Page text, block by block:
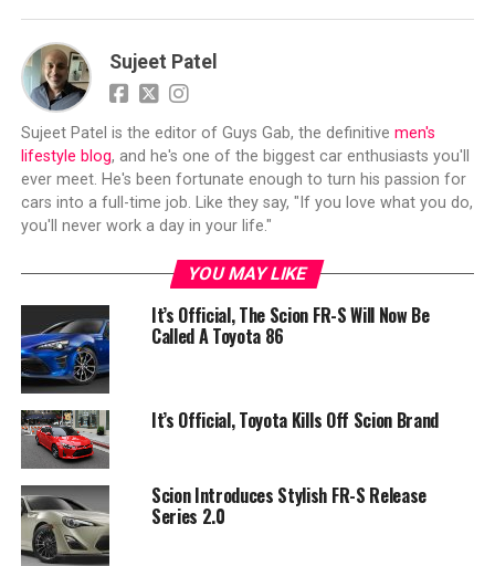
Sujeet Patel
Sujeet Patel is the editor of Guys Gab, the definitive men's
lifestyle blog, and he's one of the biggest car enthusiasts you'll
ever meet. He's been fortunate enough to turn his passion for
cars into a full-time job. Like they say, "If you love what you do,
you'll never work a day in your life."
YOU MAY LIKE
It’s Official, The Scion FR-S Will Now Be
Called A Toyota 86
It’s Official, Toyota Kills Off Scion Brand
Scion Introduces Stylish FR-S Release
Series 2.0